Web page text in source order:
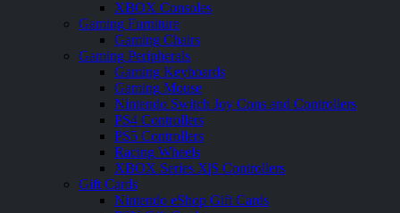
XBOX Consoles
Gaming Furniture
Gaming Chairs
Gaming Peripherals
Gaming Keyboards
Gaming Mouse
Nintendo Switch Joy Cons and Controllers
PS4 Controllers
PS5 Controllers
Racing Wheels
XBOX Series X|S Controllers
Gift Cards
Nintendo eShop Gift Cards